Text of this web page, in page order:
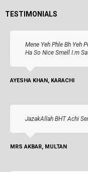
TESTIMONIALS
Mene Yeh Phle Bh Yeh
Ha So Nice Smell I.m
AYESHA KHAN, KARACHI
JazakAllah BHT Achi
MRS AKBAR, MULTAN